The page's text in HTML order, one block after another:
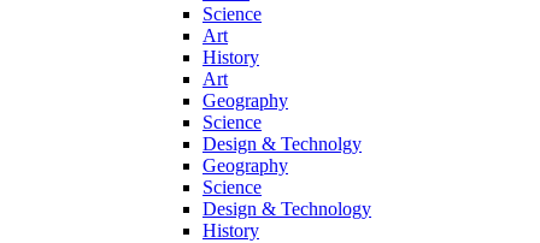
Science
Art
History
Art
Geography
Science
Design & Technolgy
Geography
Science
Design & Technology
History